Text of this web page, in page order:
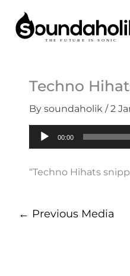
content
Techno
By soundaholik /2
Audio
Player
00:00
“Techno Hihats
← Previous Media